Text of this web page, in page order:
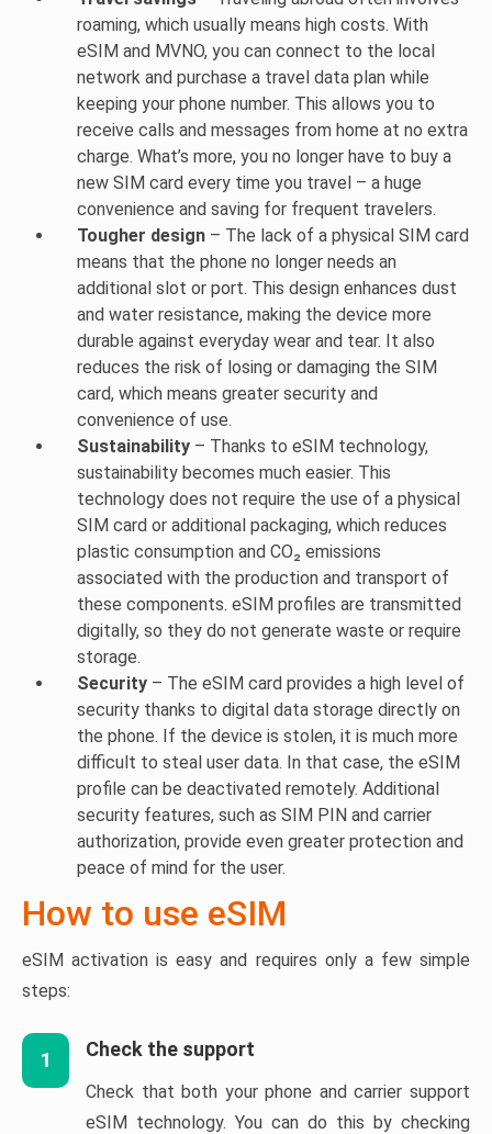
roaming, which usually means high costs. With
eSIM and MVNO, you can connect to the local
network and purchase a travel data plan while
keeping your phone number. This allows you to
receive calls and messages from home at no extra
charge. What’s more, you no longer have to buy a
new SIM card every time you travel – a huge
convenience and saving for frequent travelers.
Tougher design – The lack of a physical SIM card
means that the phone no longer needs an
additional slot or port. This design enhances dust
and water resistance, making the device more
durable against everyday wear and tear. It also
reduces the risk of losing or damaging the SIM
card, which means greater security and
convenience of use.
Sustainability – Thanks to eSIM technology,
sustainability becomes much easier. This
technology does not require the use of a physical
SIM card or additional packaging, which reduces
plastic consumption and CO₂ emissions
associated with the production and transport of
these components. eSIM profiles are transmitted
digitally, so they do not generate waste or require
storage.
Security – The eSIM card provides a high level of
security thanks to digital data storage directly on
the phone. If the device is stolen, it is much more
difficult to steal user data. In that case, the eSIM
profile can be deactivated remotely. Additional
security features, such as SIM PIN and carrier
authorization, provide even greater protection and
peace of mind for the user.
How to use eSIM
eSIM activation is easy and requires only a few simple
steps:
1 Check the support
Check that both your phone and carrier support
eSIM technology. You can do this by checking